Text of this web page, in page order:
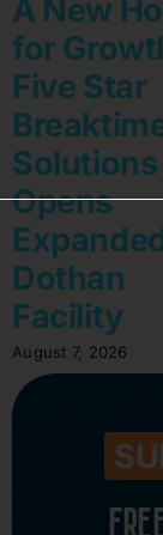
A New
for
Five Star
Solutions
Opens
Dothan
Facility
August 7, 2026